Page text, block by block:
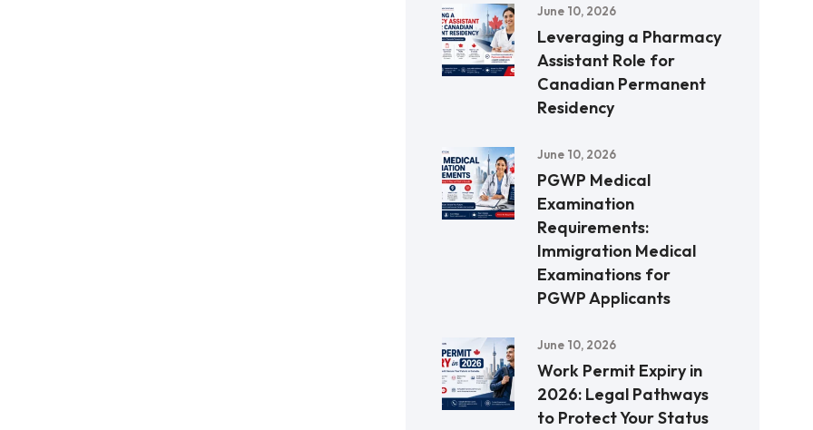
June 10, 2026
Leveraging a Pharmacy
Assistant Role for
Canadian Permanent
Residency
June 10, 2026
PGWP Medical
Examination
Requirements:
Immigration Medical
Examinations for
PGWP Applicants
June 10, 2026
Work Permit Expiry in
2026: Legal Pathways
to Protect Your Status